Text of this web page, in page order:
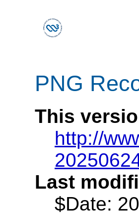
PNG
This
http://
Last
$Date: